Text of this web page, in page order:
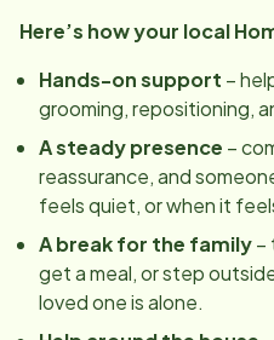
Here’s how your local
Hands-on support –
grooming, repositioning,
A steady presence –
reassurance, and
feels quiet, or when it
A break for the family–
get a meal, or step
loved one is alone.